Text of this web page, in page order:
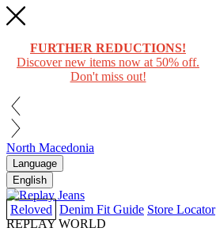
FURTHER REDUCTIONS!
Discover new items now at 50% off.
Don't miss out!
North Macedonia
Language
English
Reloved Denim Fit Guide Store Locator
REPLAY WORLD